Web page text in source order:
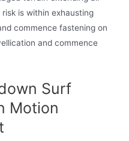
is within exhausting
commence fastening on
and commence
Surf
Motion